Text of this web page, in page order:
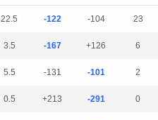
22.5 -122 -104 23
3.5 -167 +126 6
5.5 -131 -101 2
0.5 +213 -291 0